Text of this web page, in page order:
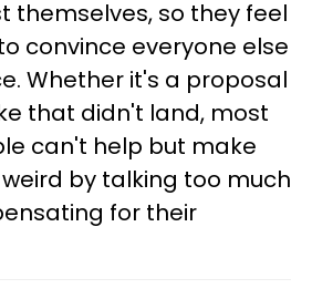
themselves, so they feel
convince everyone else
Whether it's a proposal
that didn't land, most
can't help but make
by talking too much
for their